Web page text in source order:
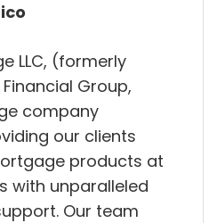
LLC, (formerly
Group,
company
our clients
products at
with unparalleled
Our team